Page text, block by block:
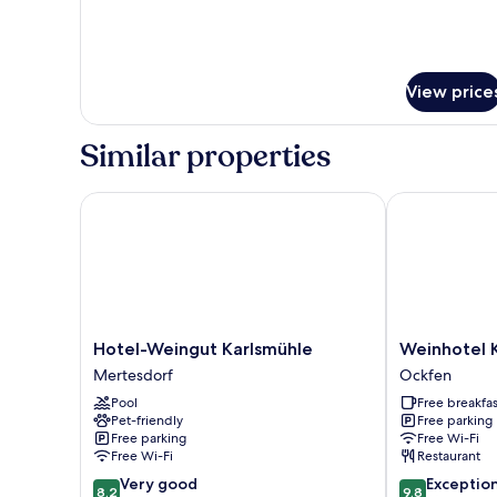
View
Similar properties
Hotel-
Weingut
Karlsmühle
Mertesdorf
Hotel-Weingut Karlsmühle
Mertesdorf
Pool
Pet-friendly
Free parking
Free Wi-Fi
8.2
8.2 Very good
Hotel-Weingut Karlsmühle
Weinhotel
Klostermühle
Ockfen
Weinhotel
Ockfen
Free
Free parking
Free Wi-Fi
Restaurant
9.8
9.8
Weinhotel